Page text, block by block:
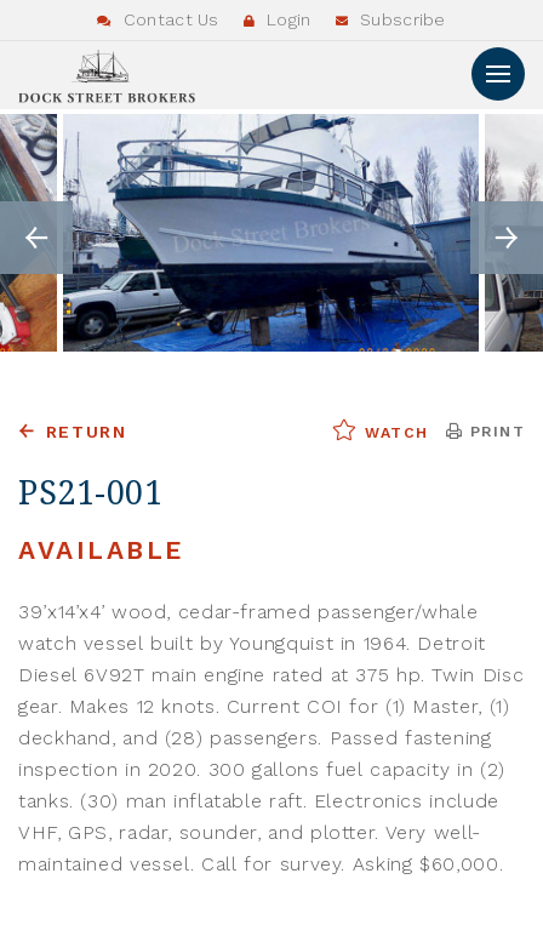
Contact Us Login Subscribe
RETURN WATCH PRINT
PS21-001
AVAILABLE
39’x14’x4’ wood, cedar-framed passenger/whale
watch vessel built by Youngquist in 1964. Detroit
Diesel 6V92T main engine rated at 375 hp. Twin Disc
gear. Makes 12 knots. Current COI for (1) Master, (1)
deckhand, and (28) passengers. Passed fastening
inspection in 2020. 300 gallons fuel capacity in (2)
tanks. (30) man inflatable raft. Electronics include
VHF, GPS, radar, sounder, and plotter. Very well-
maintained vessel. Call for survey. Asking $60,000.